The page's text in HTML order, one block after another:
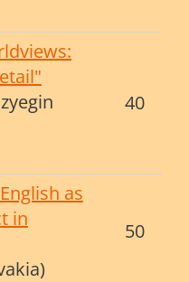
40
as
in
50